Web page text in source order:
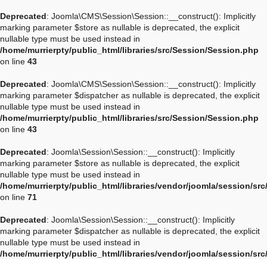
Deprecated: Joomla\CMS\Session\Session::__construct(): Implicitly
marking parameter $store as nullable is deprecated, the explicit
nullable type must be used instead in
/home/murrierpty/public_html/libraries/src/Session/Session.php
on line 43
Deprecated: Joomla\CMS\Session\Session::__construct(): Implicitly
marking parameter $dispatcher as nullable is deprecated, the explicit
nullable type must be used instead in
/home/murrierpty/public_html/libraries/src/Session/Session.php
on line 43
Deprecated: Joomla\Session\Session::__construct(): Implicitly
marking parameter $store as nullable is deprecated, the explicit
nullable type must be used instead in
/home/murrierpty/public_html/libraries/vendor/joomla/session/
on line 71
Deprecated: Joomla\Session\Session::__construct(): Implicitly
marking parameter $dispatcher as nullable is deprecated, the explicit
nullable type must be used instead in
/home/murrierpty/public_html/libraries/vendor/joomla/session/